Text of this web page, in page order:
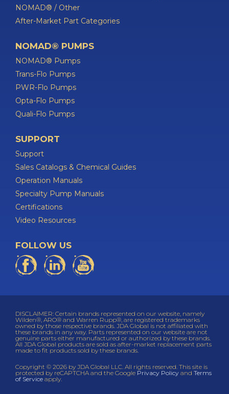
NOMAD® / Other
After-Market Part Categories
NOMAD® PUMPS
NOMAD® Pumps
Trans-Flo Pumps
PWR-Flo Pumps
Opta-Flo Pumps
Quali-Flo Pumps
SUPPORT
Support
Sales Catalogs & Chemical Guides
Operation Manuals
Specialty Pump Manuals
Certifications
Video Resources
FOLLOW US
DISCLAIMER: Certain brands represented on our website, namely
Wilden®, ARO® and Warren Rupp®, are registered trademarks
owned by those respective brands. JDA Global is not affiliated with
these brands in any way. Parts represented on our website are not
genuine parts either manufactured or authorized by these brands.
All JDA Global products are sold as after-market replacement parts
made to fit products sold by these brands.
Copyright © 2026 by JDA Global LLC. All rights reserved. This site is
protected by reCAPTCHA and the Google Privacy Policy and Terms
of Service apply.